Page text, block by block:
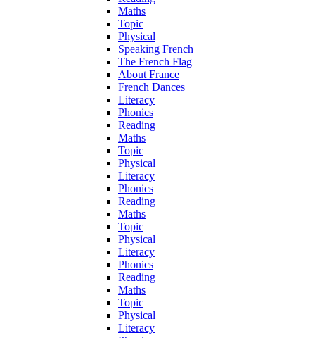
Maths
Topic
Physical
Speaking French
The French Flag
About France
French Dances
Literacy
Phonics
Reading
Maths
Topic
Physical
Literacy
Phonics
Reading
Maths
Topic
Physical
Literacy
Phonics
Reading
Maths
Topic
Physical
Literacy